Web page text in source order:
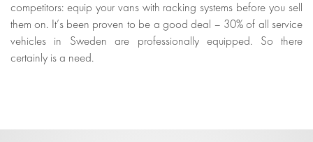
competitors: equip your vans with racking systems before you sell
them on. It’s been proven to be a good deal – 30% of all service
vehicles in Sweden are professionally equipped. So there
certainly is a need.